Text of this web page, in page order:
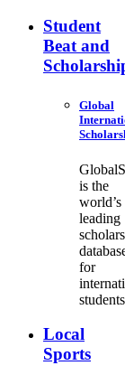
Student
Beat and
Global
is the
world’s
leading
for
Local
Sports